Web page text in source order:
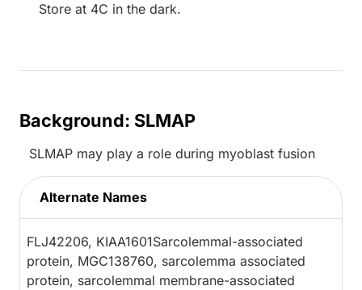
Store at 4C in the dark.
Background: SLMAP
SLMAP may play a role during myoblast fusion
Alternate Names
FLJ42206, KIAA1601Sarcolemmal-associated
protein, MGC138760, sarcolemma associated
protein, sarcolemmal membrane-associated